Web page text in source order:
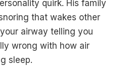
quirk. His family
that wakes other
airway telling you
wrong with how air
sleep.